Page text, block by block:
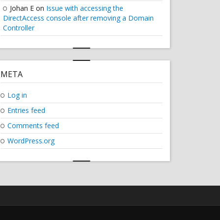
Johan E on Issue with accessing the
DirectAccess console after removing a Domain
Controller
META
Log in
Entries feed
Comments feed
WordPress.org